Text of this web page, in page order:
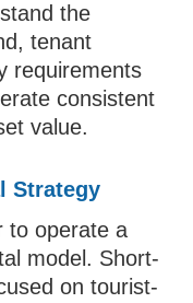
the
tenant
requirements
consistent
value.
Strategy
to operate a
model. Short-
on tourist-